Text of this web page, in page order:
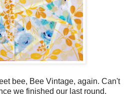
bee, Bee Vintage, again. Can't
we finished our last round.